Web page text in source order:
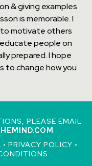
& giving examples
is memorable. I
to motivate others
people on
prepared. I hope
to change how you
PLEASE EMAIL
PRIVACY POLICY •